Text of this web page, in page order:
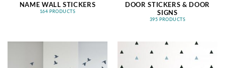
NAME WALL STICKERS
164 PRODUCTS
DOOR STICKERS & DOOR
SIGNS
395 PRODUCTS